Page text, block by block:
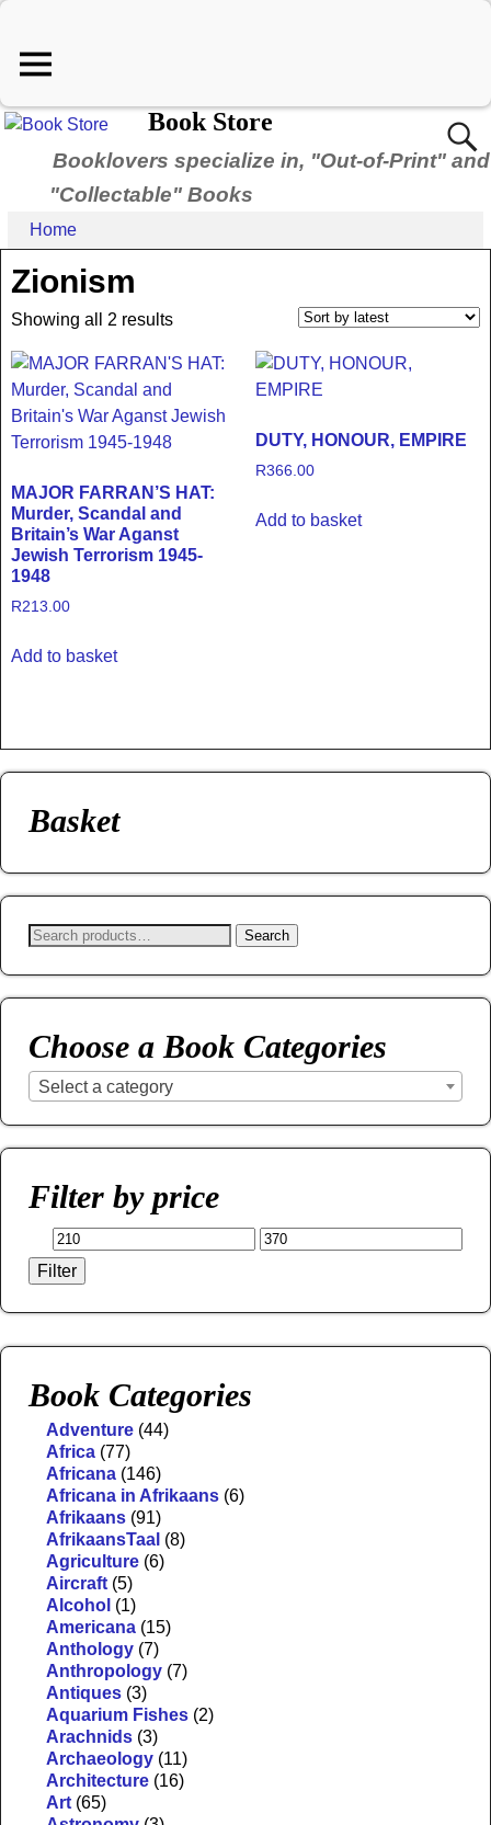
Book Store
Booklovers specialize in, "Out-of-Print" and
"Collectable" Books
Home
Zionism
Showing all 2 results
MAJOR FARRAN’S HAT:
Murder, Scandal and
Britain’s War Aganst
Jewish Terrorism 1945-
1948
R213.00
Add to basket
DUTY, HONOUR, EMPIRE
R366.00
Add to basket
Basket
Search
Choose a Book Categories
Select a category
Filter by price
Filter
Book Categories
Adventure (44)
Africa (77)
Africana (146)
Africana in Afrikaans (6)
Afrikaans (91)
AfrikaansTaal (8)
Agriculture (6)
Aircraft (5)
Alcohol (1)
Americana (15)
Anthology (7)
Anthropology (7)
Antiques (3)
Aquarium Fishes (2)
Arachnids (3)
Archaeology (11)
Architecture (16)
Art (65)